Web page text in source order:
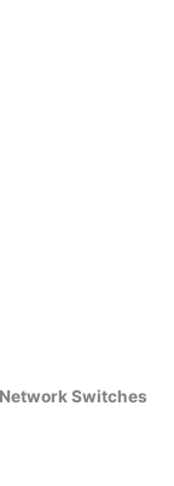
Network Switches